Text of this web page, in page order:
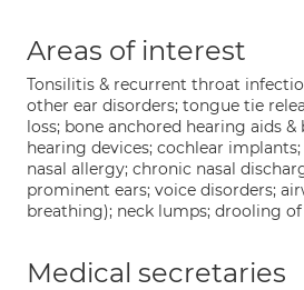
Areas of interest
Tonsilitis & recurrent throat
other ear disorders; tongue tie
loss; bone anchored hearing aids
hearing devices; cochlear
nasal allergy; chronic nasal
prominent ears; voice disorders;
breathing); neck lumps; drooling of
Medical secretaries